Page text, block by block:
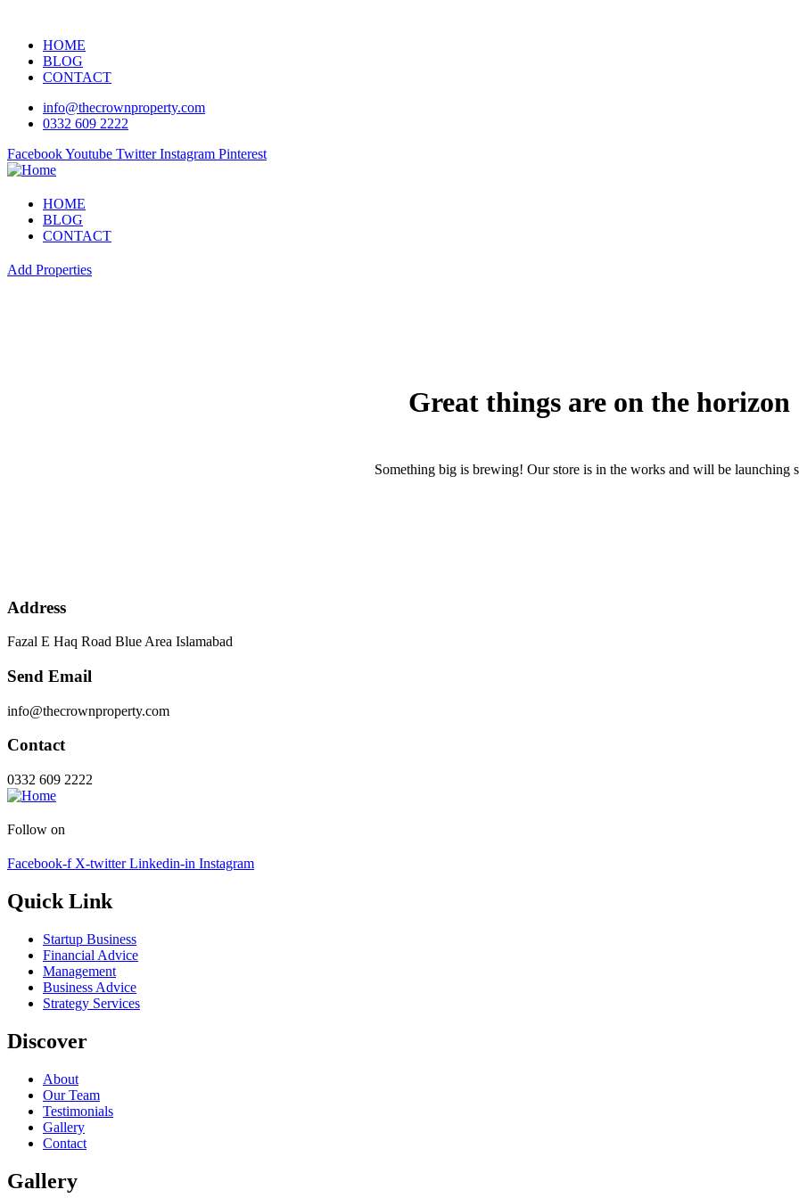
HOME
BLOG
CONTACT
info@thecrownproperty.com
0332 609 2222
FacebookYoutube Twitter Instagram Pinterest
HOME
BLOG
CONTACT
Add Properties
Great things are on the horizon
Something big is brewing! Our store is in the works and will be launching
Address
Fazal E Haq Road Blue Area Islamabad
Send Email
info@thecrownproperty.com
Contact
0332 609 2222
Follow on
Facebook-f X-twitter Linkedin-in Instagram
Quick Link
Startup Business
Financial Advice
Management
Business Advice
Strategy Services
Discover
About
Our Team
Testimonials
Gallery
Contact
Gallery